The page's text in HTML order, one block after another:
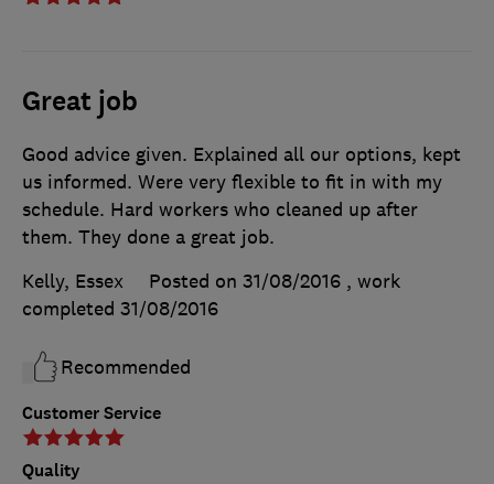
Great job
Customer Service
Quality
Good advice given. Explained all our options, kept
us informed. Were very flexible to fit in with my
schedule. Hard workers who cleaned up after
them. They done a great job.
Kelly, Essex
Posted on 31/08/2016 , work
completed 31/08/2016
Recommended